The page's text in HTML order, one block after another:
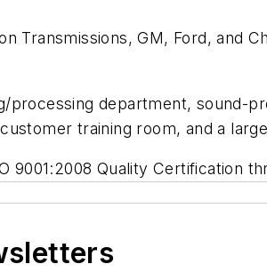
Transmissions, GM, Ford, and
processing department, sound-
training room, and a
9001:2008 Quality Certification